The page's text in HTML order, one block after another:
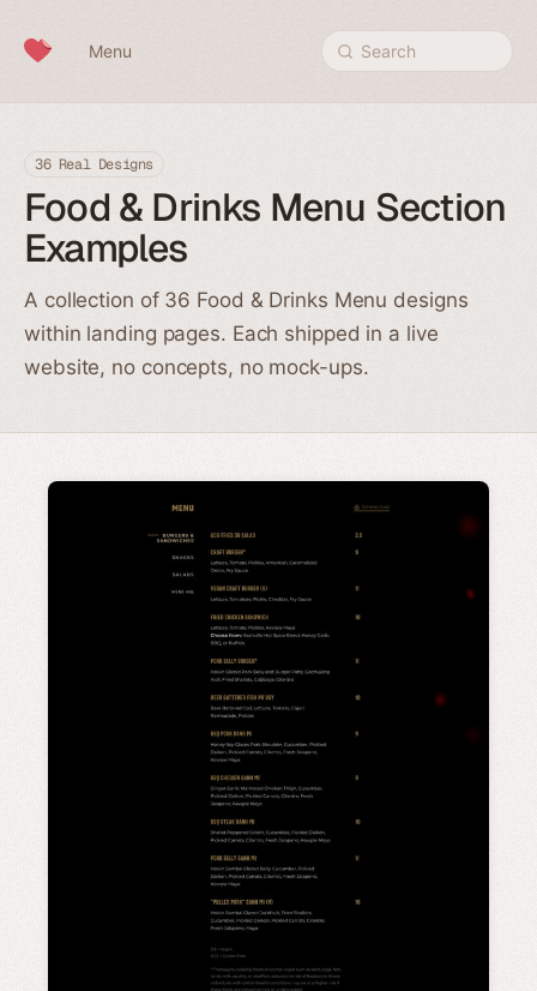
Menu Search
36 Real Designs
Food & Drinks Menu Section
Examples
A collection of 36 Food & Drinks Menu designs
within landing pages. Each shipped in a live
website, no concepts, no mock-ups.